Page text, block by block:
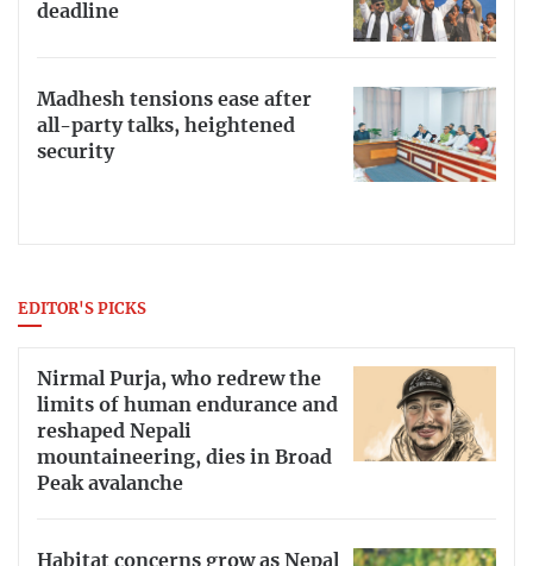
deadline
Madhesh tensions ease after
all-party talks, heightened
security
EDITOR'S PICKS
Nirmal Purja, who redrew the
limits of human endurance and
reshaped Nepali
mountaineering, dies in Broad
Peak avalanche
Habitat concerns grow as Nepal